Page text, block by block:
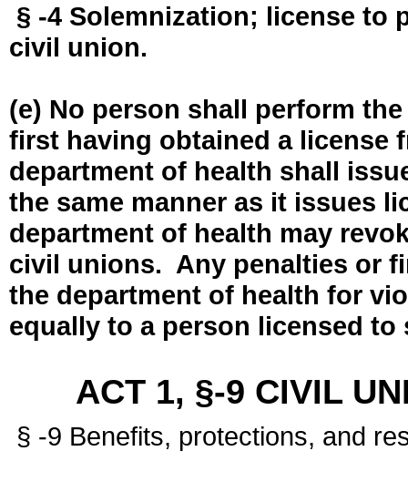
§ -4 Solemnization; license to
civil union.
(e) No person shall perform
first having obtained a license
department of health shall
the same manner as it issues
department of health may
civil unions. Any penalties or
the department of health for
equally to a person licensed
ACT 1, §-9 CIVIL
§ -9 Benefits, protections, and